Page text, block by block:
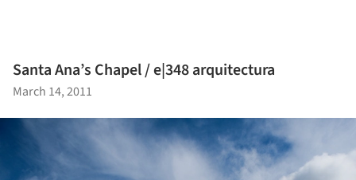
Santa Ana’s Chapel / e|348 arquitectura
March 14, 2011